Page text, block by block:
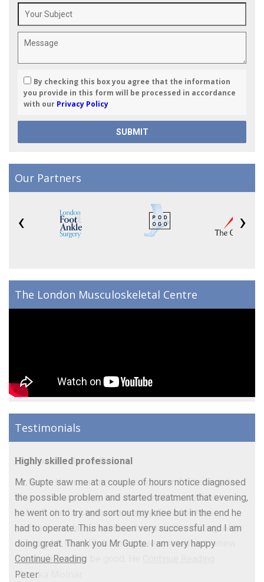
By checking this box you agree that the information
you provide in this form will be processed in accordance
with our Privacy Policy
Our Partners
‹ ›
The London Musculoskeletal Centre
Testimonials
Highly skilled professional
Mr. Gupte saw me at a couple of hours notice diagnosed
the possible problem and started treatment that evening,
he went on to try and sort out my knee but in the end he
had to operate. This has been very successful and I am
doing great. Thank you Mr Gupte. I am very happy
Continue Reading
Peter